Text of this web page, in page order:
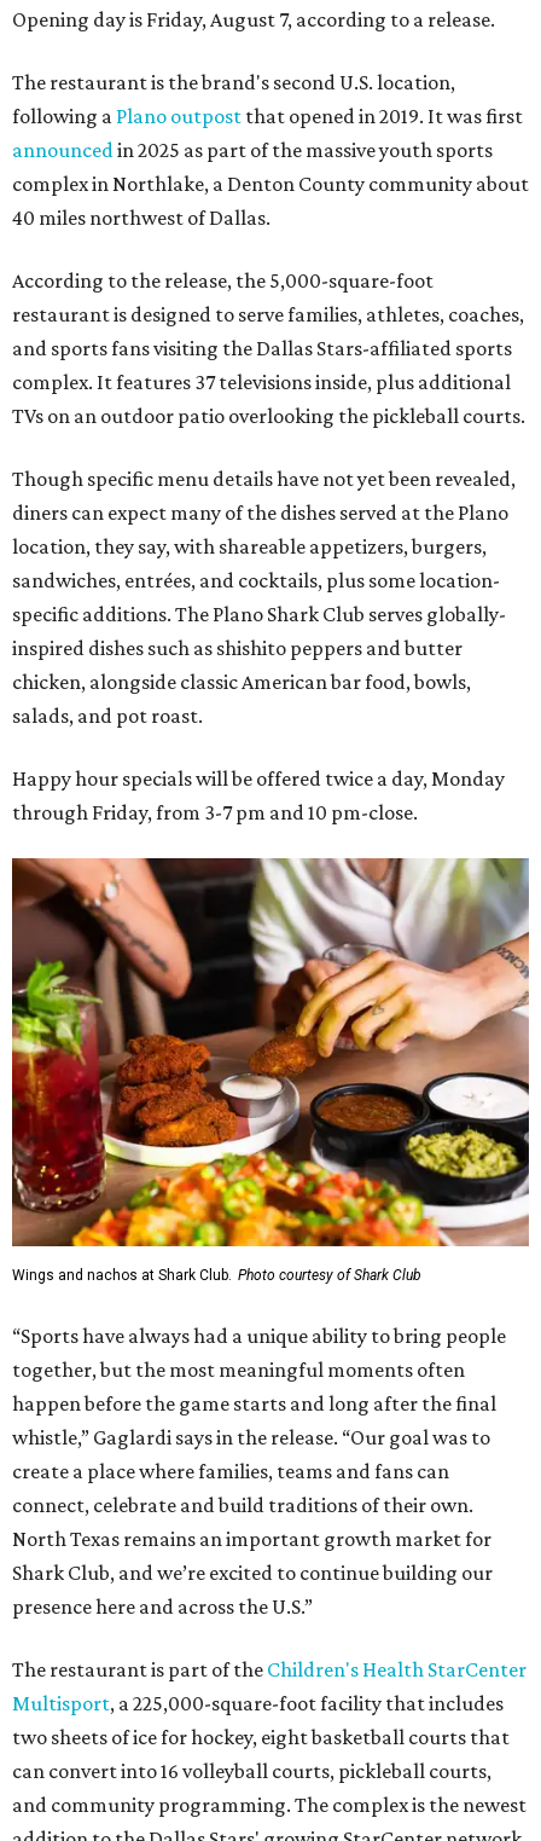
Opening day is Friday, August 7, according to a release.
The restaurant is the brand's second U.S. location,
following a Plano outpost that opened in 2019. It was first
announced in 2025 as part of the massive youth sports
complex in Northlake, a Denton County community about
40 miles northwest of Dallas.
According to the release, the 5,000-square-foot
restaurant is designed to serve families, athletes, coaches,
and sports fans visiting the Dallas Stars-affiliated sports
complex. It features 37 televisions inside, plus additional
TVs on an outdoor patio overlooking the pickleball courts.
Though specific menu details have not yet been revealed,
diners can expect many of the dishes served at the Plano
location, they say, with shareable appetizers, burgers,
sandwiches, entrées, and cocktails, plus some location-
specific additions. The Plano Shark Club serves globally-
inspired dishes such as shishito peppers and butter
chicken, alongside classic American bar food, bowls,
salads, and pot roast.
Happy hour specials will be offered twice a day, Monday
through Friday, from 3-7 pm and 10 pm-close.
Wings and nachos at Shark Club. Photo courtesy of Shark Club
“Sports have always had a unique ability to bring people
together, but the most meaningful moments often
happen before the game starts and long after the final
whistle,” Gaglardi says in the release. “Our goal was to
create a place where families, teams and fans can
connect, celebrate and build traditions of their own.
North Texas remains an important growth market for
Shark Club, and we’re excited to continue building our
presence here and across the U.S.”
The restaurant is part of the Children's Health StarCenter
Multisport, a 225,000-square-foot facility that includes
two sheets of ice for hockey, eight basketball courts that
can convert into 16 volleyball courts, pickleball courts,
and community programming. The complex is the newest